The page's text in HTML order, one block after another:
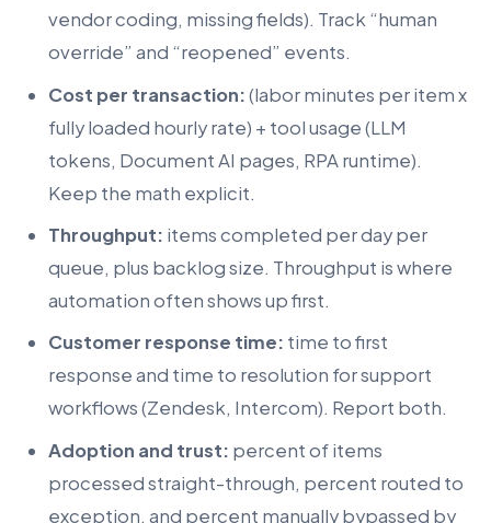
vendor coding, missing fields). Track “human
override” and “reopened” events.
Cost per transaction:(labor minutes per item x
fully loaded hourly rate) + tool usage (LLM
tokens, Document AI pages, RPA runtime).
Keep the math explicit.
Throughput: items completed per day per
queue, plus backlog size. Throughput is where
automation often shows up first.
Customer response time: time to first
response and time to resolution for support
workflows (Zendesk, Intercom). Report both.
Adoption and trust: percent of items
processed straight-through, percent routed to
exception, and percent manually bypassed by